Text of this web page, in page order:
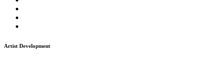
Artist Development